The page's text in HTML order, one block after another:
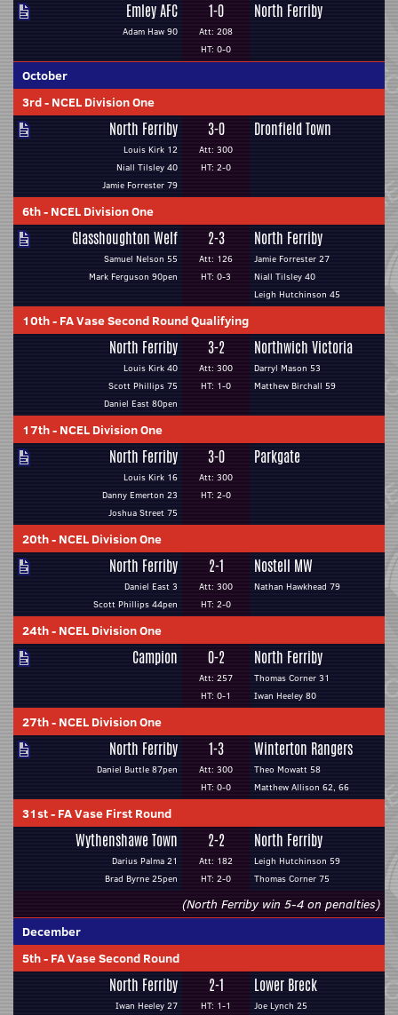
Emley AFC
Adam Haw 90
1-0
Att: 208
HT: 0-0
North Ferriby
October
3rd- NCEL Division One
North Ferriby
Louis Kirk 12
Niall Tilsley 40
Jamie Forrester 79
3-0
Att: 300
HT: 2-0
Dronfield Town
6th- NCEL Division One
Glasshoughton Welf
Samuel Nelson 55
Mark Ferguson 90pen
2-3
Att: 126
HT: 0-3
North Ferriby
Jamie Forrester 27
Niall Tilsley 40
Leigh Hutchinson 45
10th- FA Vase Second Round Qualifying
North Ferriby
Louis Kirk 40
Scott Phillips 75
Daniel East 80pen
3-2
Att: 300
HT: 1-0
Northwich Victoria
Darryl Mason 53
Matthew Birchall 59
17th- NCEL Division One
North Ferriby
Louis Kirk 16
Danny Emerton 23
Joshua Street 75
3-0
Att: 300
HT: 2-0
Parkgate
20th- NCEL Division One
North Ferriby
Daniel East 3
Scott Phillips 44pen
2-1
Att: 300
HT: 2-0
Nostell MW
Nathan Hawkhead 79
24th- NCEL Division One
Campion 0-2
Att: 257
HT: 0-1
North Ferriby
Thomas Corner 31
Iwan Heeley 80
27th- NCEL Division One
North Ferriby
Daniel Buttle 87pen
1-3
Att: 300
HT: 0-0
Winterton Rangers
Theo Mowatt 58
Matthew Allison 62, 66
31st- FA Vase First Round
Wythenshawe Town
Darius Palma 21
Brad Byrne 25pen
2-2
Att: 182
HT: 2-0
North Ferriby
Leigh Hutchinson 59
Thomas Corner 75
(North Ferriby win 5-4 on penalties)
December
5th- FA Vase Second Round
North Ferriby
Iwan Heeley 27
2-1
HT: 1-1
Lower Breck
Joe Lynch 25